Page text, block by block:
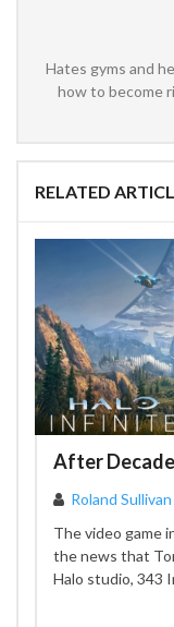
Hates gyms and
how to become
RELATED
Roland Sullivan
The video game
the news that
Halo studio, 343